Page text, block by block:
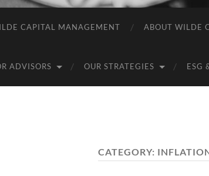
CAPITAL MANAGEMENT ABOUT WILDE
ADVISORS OUR STRATEGIES ESG
CATEGORY: